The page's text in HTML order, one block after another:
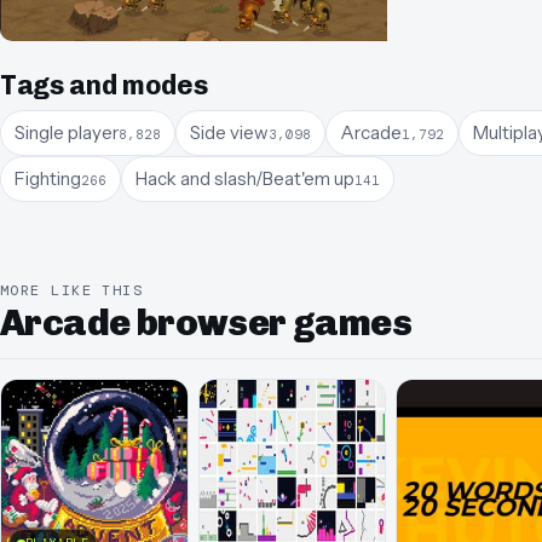
Tags and modes
Single player8,828 Side view3,098 Arcade1,792
Fighting266 Hack and slash/Beat'em up141
MORE LIKE THIS
Arcade browser games